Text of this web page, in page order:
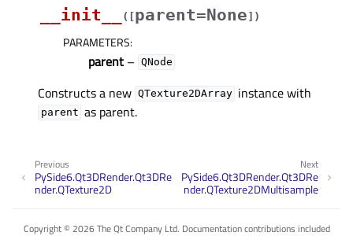
__init__ ( [parent=None] )
PARAMETERS:
parent – QNode
Constructs a new QTexture2DArray instance with
parent as parent.
Next
PySide6.Qt3DRender.Qt3DRe
nder.QTexture2DMultisample
Previous
PySide6.Qt3DRender.Qt3DRe
nder.QTexture2D
Copyright © 2026 The Qt Company Ltd. Documentation contributions included